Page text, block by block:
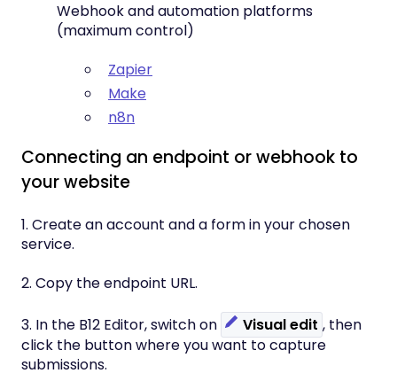
Webhook and automation platforms
(maximum control)
Zapier
Make
n8n
Connecting an endpoint or webhook to
your website
1. Create an account and a form in your chosen
service.
2. Copy the endpoint URL.
3. In the B12 Editor, switch on Visual edit , then
click the button where you want to capture
submissions.